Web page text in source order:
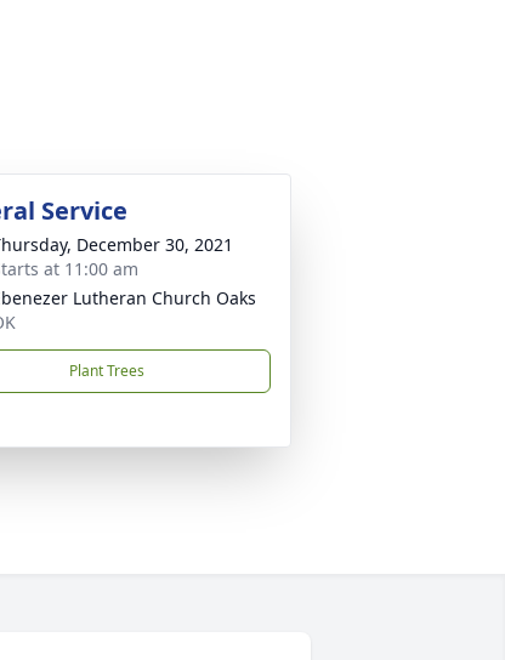
Service
December 30, 2021
at 11:00 am
Lutheran Church Oaks
Plant Trees